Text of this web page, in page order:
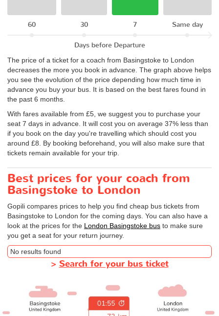
60 30 7 Same day
Days before Departure
The price of a ticket for a coach from Basingstoke to London
decreases the more you book in advance. The graph above helps
you see the evolution of the price depending how much time in
advance you buy your bus. It is based on the best fares found in
the past 6 months.
With fares available from £5, we suggest you to purchase your
seat 7 days in advance. It will cost you on average 37% less than
if you book on the day you're travelling which should cost you
around £8. By booking beforehand, you will also make sure that
tickets remain available for your trip.
Best prices for your coach from
Basingstoke to London
Gopili compares prices to help you find cheap bus tickets from
Basingstoke to London for the coming days. You can also have a
look at the prices for the London Basingstoke bus to make sure
you get a seat for your return journey.
No results found
> Search for your bus ticket